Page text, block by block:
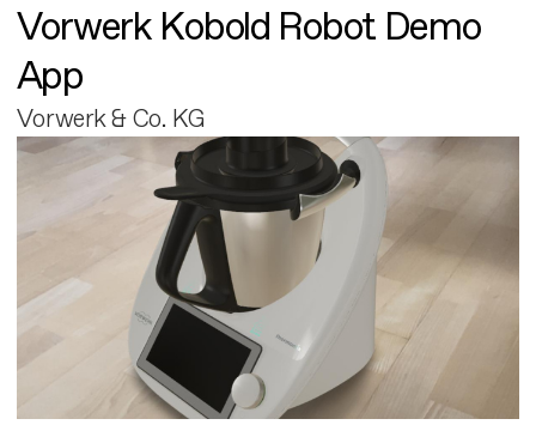
Vorwerk Kobold Robot Demo
App
Vorwerk & Co. KG